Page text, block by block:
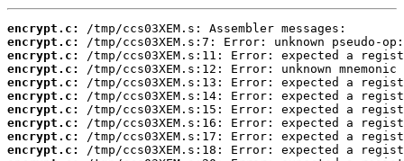
encrypt.c:
encrypt.c:
encrypt.c:
encrypt.c:
encrypt.c:
encrypt.c:
encrypt.c:
encrypt.c:
encrypt.c:
encrypt.c: